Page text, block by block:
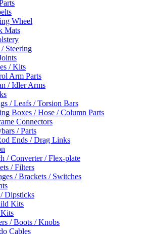
Wheel
Mats
/ Steering
/ Kits
Arm Parts
/ Idler Arms
/ Leafs / Torsion Bars
Boxes / Hose / Column Parts
Connectors
/ Parts
Ends / Drag Links
/ Converter / Flex-plate
/ Filters
/ Brackets / Switches
/ Dipsticks
Kits
/ Boots / Knobs
Cables